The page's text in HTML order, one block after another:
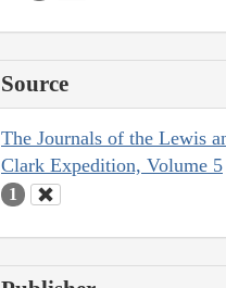
Source
The Journals of the Lewis
Clark Expedition, Volume 5
1